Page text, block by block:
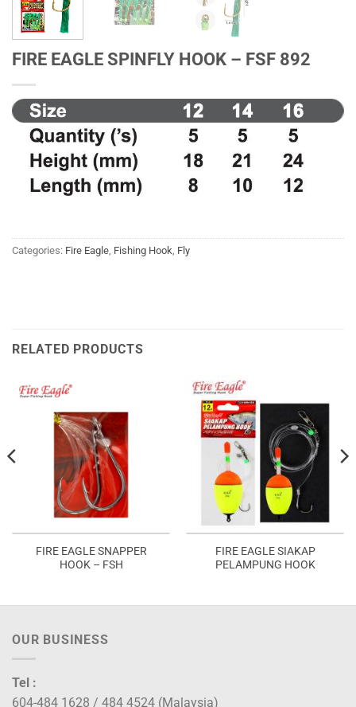
FIRE EAGLE SPINFLY HOOK – FSF 892
Categories: Fire Eagle Fishing Hook Fly
RELATED PRODUCTS
FIRE EAGLE SNAPPER
HOOK – FSH
FIRE EAGLE SIAKAP
PELAMPUNG HOOK
OUR BUSINESS
Tel :
604-484 1628 / 484 4524 (Malaysia)